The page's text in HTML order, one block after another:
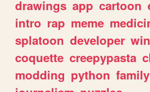
drawings app cartoon
intro rap meme
splatoon developer
coquette creepypasta
modding python family